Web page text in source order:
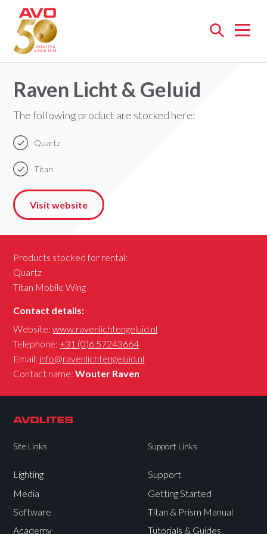
Open
Raven Licht & Geluid
The following product are stocked here:
Quartz
Titan
Visit website
Products stocked for rental:
Quartz
Titan Mobile Wing
Contact details:
Website:www.ravenlichtengeluid.nl
Telephone:+31 (0)6 57243664
Email: info@ravenlichtengeluid.nl
Contact name:Wouter Raven
Site Links
Lighting
Media
Software
Academy
Support Links
Support
Getting Started
Titan & Prism Manual
Tutorials & Guides